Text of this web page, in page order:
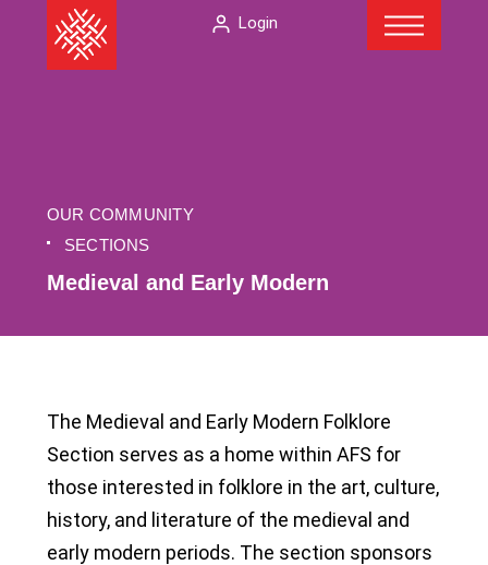
The
American
Login
OUR COMMUNITY
SECTIONS
Medieval and Early Modern
The Medieval and Early Modern Folklore
Section serves as a home within AFS for
those interested in folklore in the art, culture,
history, and literature of the medieval and
early modern periods. The section sponsors